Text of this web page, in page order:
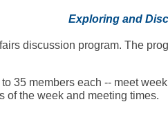
Exploring and
discussion program. The
35 members each -- meet
of the week and meeting times.